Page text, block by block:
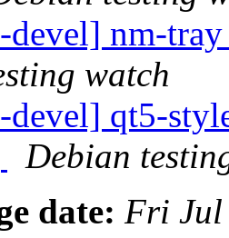
nm-
watch
qt5-
Debian
date: Fri Jul